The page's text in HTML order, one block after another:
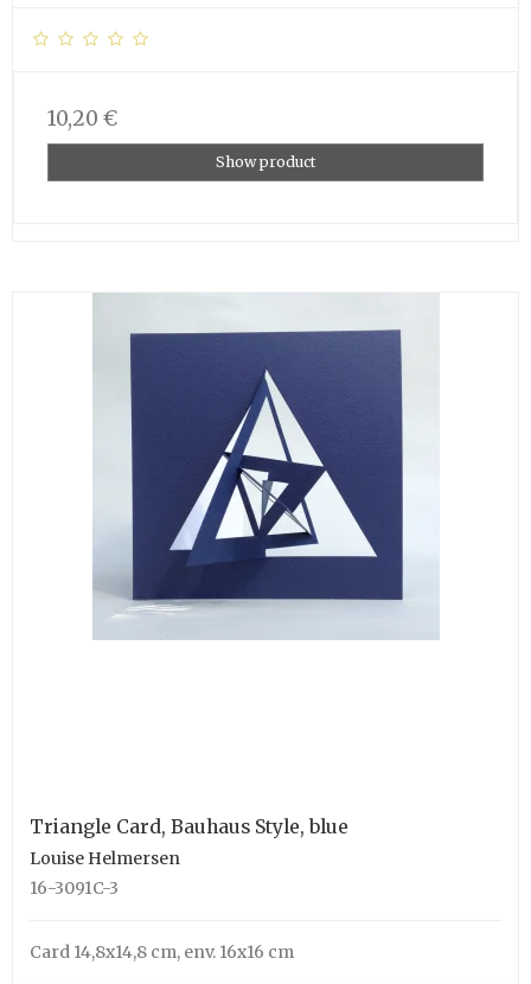
10,20 €
Show product
Triangle Card, Bauhaus Style, blue
Louise Helmersen
16-3091C-3
Card 14,8x14,8 cm, env. 16x16 cm